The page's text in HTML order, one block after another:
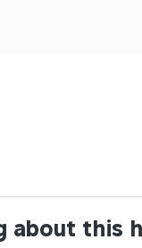
about this